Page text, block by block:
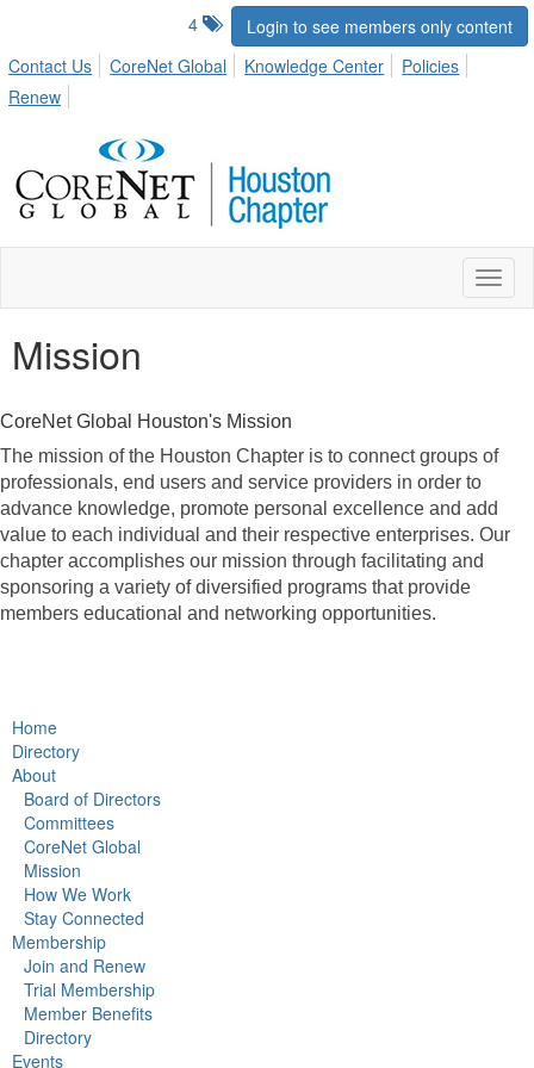
Login to see members only content
4
Contact Us
CoreNet Global Knowledge Center
Policies
Renew
Mission
CoreNet Global Houston's Mission
The mission of the Houston Chapter is to connect groups of
professionals, end users and service providers in order to
advance knowledge, promote personal excellence and add
value to each individual and their respective enterprises. Our
chapter accomplishes our mission through facilitating and
sponsoring a variety of diversified programs that provide
members educational and networking opportunities.
Home
Directory
About
Board of Directors
Committees
CoreNet Global
Mission
How We Work
Stay Connected
Membership
Join and Renew
Trial Membership
Member Benefits
Directory
Events